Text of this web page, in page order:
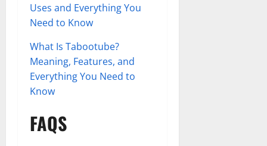
Uses and Everything You
Need to Know
What Is Tabootube?
Meaning, Features, and
Everything You Need to
Know
FAQS